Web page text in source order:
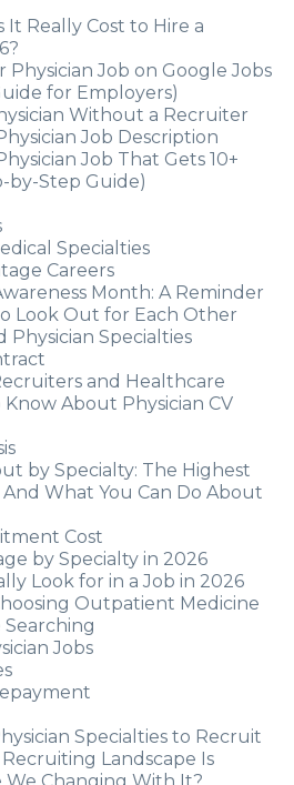
It Really Cost to Hire a
Physician Job on Google Jobs
for Employers)
Without a Recruiter
Job Description
Job That Gets 10+
by-Step Guide)
Specialties
Careers
Month: A Reminder
Look Out for Each Other
Physician Specialties
and Healthcare
About Physician CV
by Specialty: The Highest
What You Can Do About
Cost
by Specialty in 2026
Look for in a Job in 2026
Outpatient Medicine
Searching
Jobs
Specialties to Recruit
Landscape Is
Changing With It?